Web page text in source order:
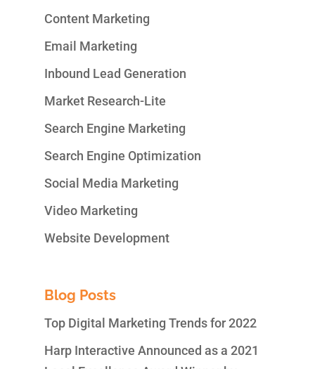
Content Marketing
Email Marketing
Inbound Lead Generation
Market Research-Lite
Search Engine Marketing
Search Engine Optimization
Social Media Marketing
Video Marketing
Website Development
Blog Posts
Top Digital Marketing Trends for 2022
Harp Interactive Announced as a 2021